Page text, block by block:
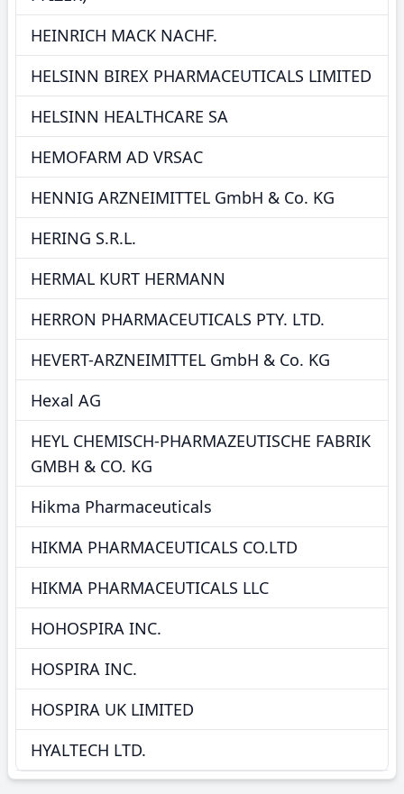
HEINRICH MACK NACHF.
HELSINN BIREX PHARMACEUTICALS LIMITED
HELSINN HEALTHCARE SA
HEMOFARM AD VRSAC
HENNIG ARZNEIMITTEL GmbH & Co. KG
HERING S.R.L.
HERMAL KURT HERMANN
HERRON PHARMACEUTICALS PTY. LTD.
HEVERT-ARZNEIMITTEL GmbH & Co. KG
Hexal AG
HEYL CHEMISCH-PHARMAZEUTISCHE FABRIK
GMBH & CO. KG
Hikma Pharmaceuticals
HIKMA PHARMACEUTICALS CO.LTD
HIKMA PHARMACEUTICALS LLC
HOHOSPIRA INC.
HOSPIRA INC.
HOSPIRA UK LIMITED
HYALTECH LTD.